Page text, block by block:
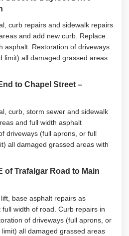
curb repairs and sidewalk repairs
and add new curb. Replace
asphalt. Restoration of driveways
limit) all damaged grassed areas
to Chapel Street –
curb, storm sewer and sidewalk
and full width asphalt
driveways (full aprons, or full
all damaged grassed areas with
of Trafalgar Road to Main
base asphalt repairs as
width of road. Curb repairs in
of driveways (full aprons, or
all damaged grassed areas